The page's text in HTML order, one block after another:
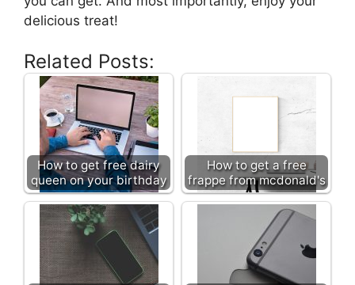
delicious treat!
Related Posts:
How to get free dairy
queen on your birthday
How to get a free
frappe from mcdonald's